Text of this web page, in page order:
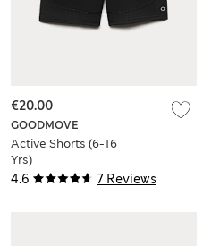
4.6 7 Reviews
GOODMOVE
Active Shorts (6-16
Yrs)
€20.00